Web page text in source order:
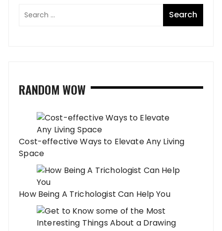
RANDOM WOW
Cost-effective Ways to Elevate Any Living
Space
How Being A Trichologist Can Help You